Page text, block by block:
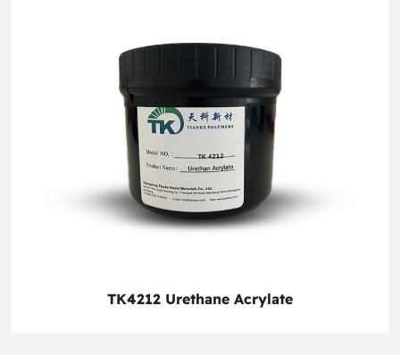
TK4212 Urethane Acrylate